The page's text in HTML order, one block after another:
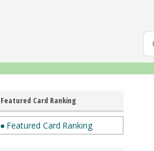
Featured Card Ranking
● Featured Card Ranking